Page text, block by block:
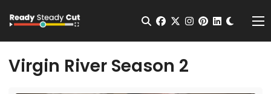
Open Search
facebook
twitterinstagram
pinterest
Virgin River Season 2